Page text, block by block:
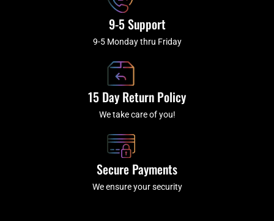
9-5 Support
9-5 Monday thru Friday
15 Day Return Policy
We take care of you!
Secure Payments
We ensure your security